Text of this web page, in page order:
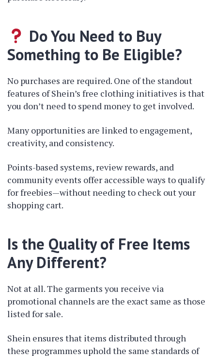
Do You Need to Buy
Something to Be Eligible?
No purchases are required. One of the standout
features of Shein’s free clothing initiatives is that
you don’t need to spend money to get involved.
Many opportunities are linked to engagement,
creativity, and consistency.
Points-based systems, review rewards, and
community events offer accessible ways to qualify
for freebies—without needing to check out your
shopping cart.
Is the Quality of Free Items
Any Different?
Not at all. The garments you receive via
promotional channels are the exact same as those
listed for sale.
Shein ensures that items distributed through
these programmes uphold the same standards of